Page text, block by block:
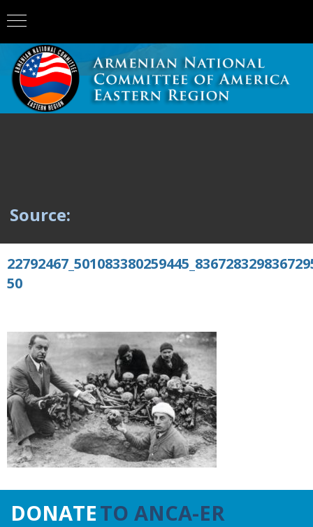
Source:
50
DONATETO ANCA-ER